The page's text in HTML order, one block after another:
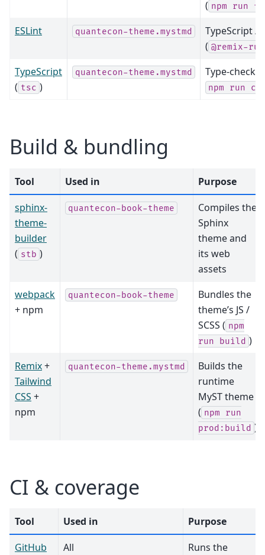
( npm run
ESLint quantecon-theme.mystmd
TypeScript /
( @remix-
TypeScript
( tsc )
quantecon-theme.mystmd Type-
npm run
Build & bundling
Tool Used in
Purpose
sphinx-
theme-
builder
( stb )
quantecon-book-theme
Compiles the
Sphinx
theme and
its web
assets
webpack
+ npm
quantecon-book-theme
Bundles the
theme’s JS /
SCSS ( npm
run
build )
Remix+
Tailwind
CSS +
npm
quantecon-theme.mystmd
Builds the
runtime
MyST theme
( npm
run
prod:build )
CI & coverage
Tool Used in
Purpose
GitHub
All
Runs the